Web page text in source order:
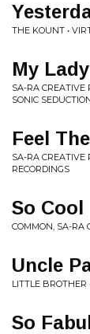
THE KOUNT •
My Lady
SA-RA CREATIVE
SONIC
Feel
SA-RA CREATIVE
RECORDINGS
So Cool
COMMON, SA-RA
Uncle
LITTLE BROTHER
So